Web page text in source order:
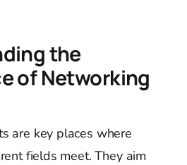
the
of Networking
are key places where
fields meet. They aim